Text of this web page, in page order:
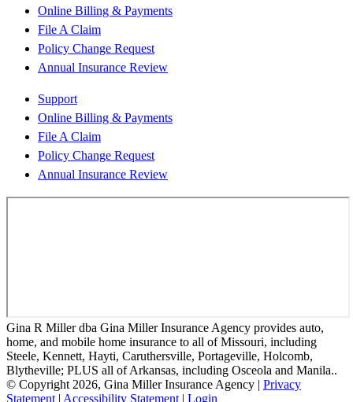
Online Billing & Payments
File A Claim
Policy Change Request
Annual Insurance Review
Support
Online Billing & Payments
File A Claim
Policy Change Request
Annual Insurance Review
Gina R Miller dba Gina Miller Insurance Agency provides auto,
home, and mobile home insurance to all of Missouri, including
Steele, Kennett, Hayti, Caruthersville, Portageville, Holcomb,
Blytheville; PLUS all of Arkansas, including Osceola and Manila..
© Copyright 2026, Gina Miller Insurance Agency | Privacy
Statement | Accessibility Statement | Login